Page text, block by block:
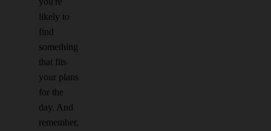
likely to
find
something
that fits
your plans
for the
day. And
remember,